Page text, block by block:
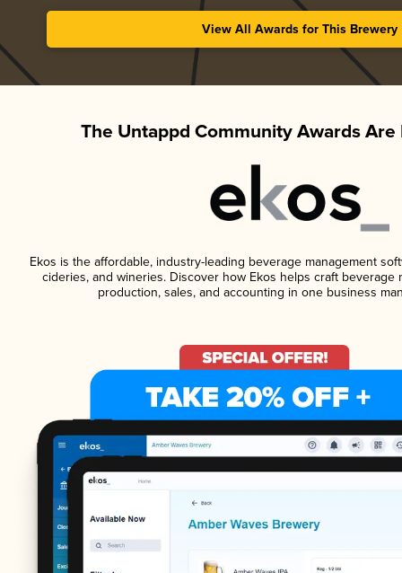
View All Awards for This Brewery
The Untappd Community Awards Are
Ekos is the affordable, industry-leading beverage management
cideries, and wineries. Discover how Ekos helps craft beverage
production, sales, and accounting in one business